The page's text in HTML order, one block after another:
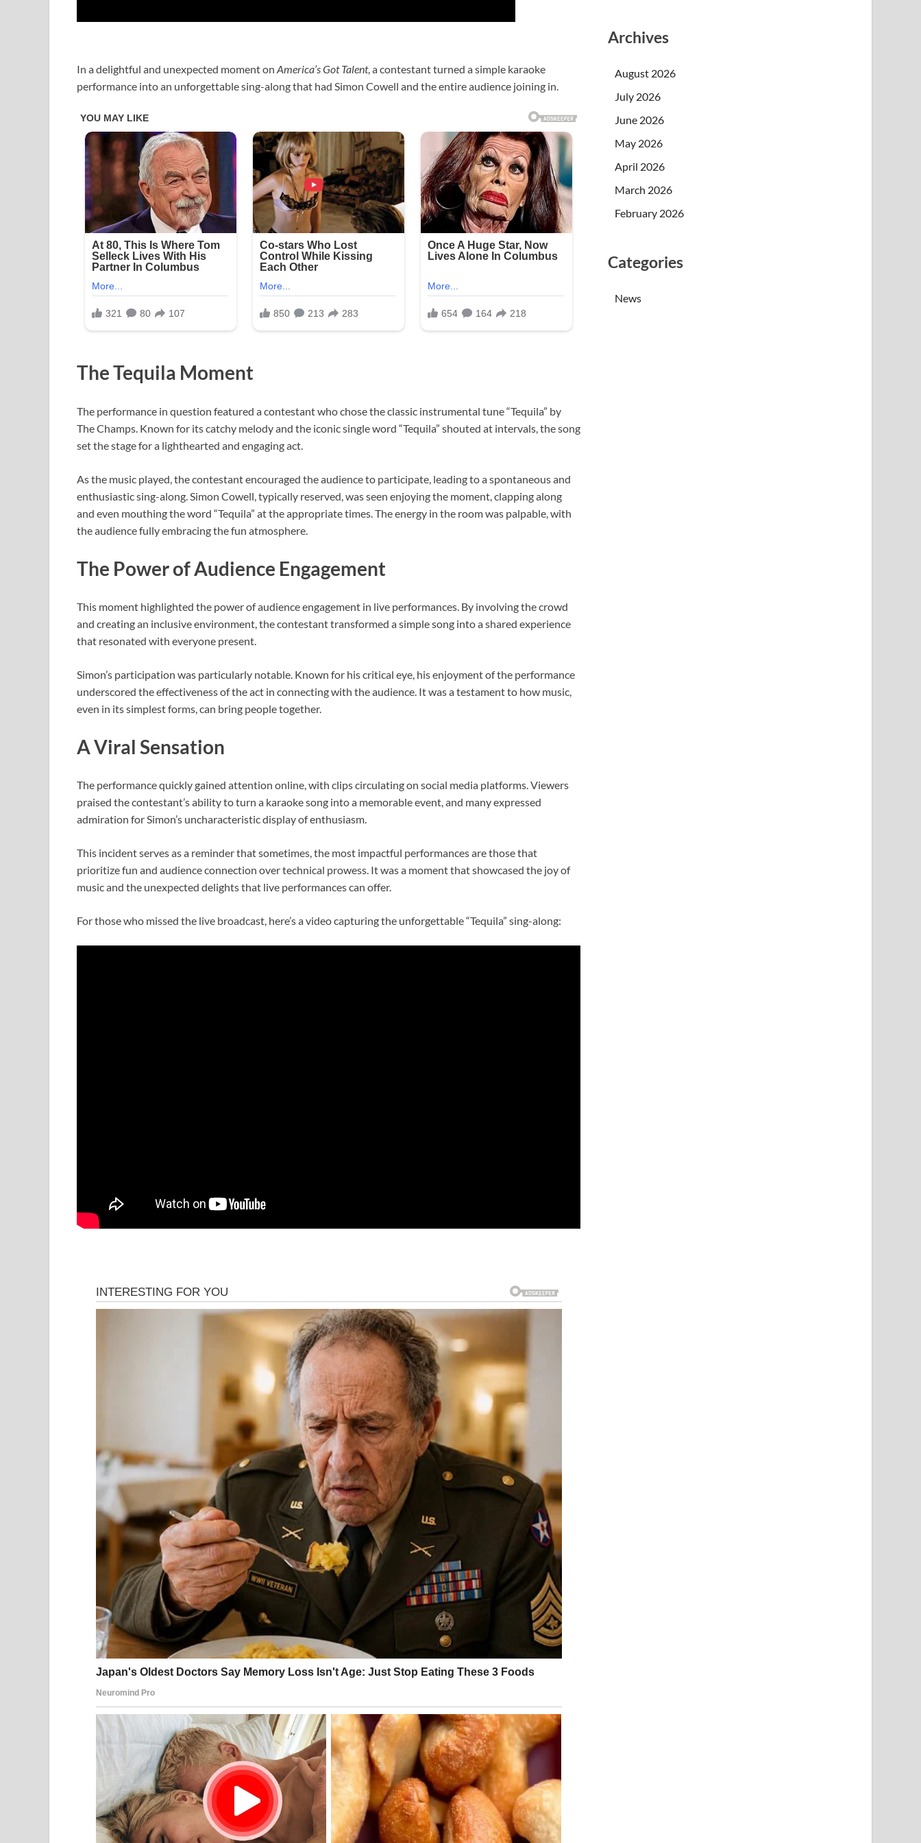
In a delightful and unexpected moment on America’s Got Talent, a contestant turned a simple karaoke
performance into an unforgettable sing-along that had Simon Cowell and the entire audience joining in.
The Tequila Moment
The performance in question featured a contestant who chose the classic instrumental tune “Tequila” by
The Champs. Known for its catchy melody and the iconic single word “Tequila” shouted at intervals, the song
set the stage for a lighthearted and engaging act.
As the music played, the contestant encouraged the audience to participate, leading to a spontaneous and
enthusiastic sing-along. Simon Cowell, typically reserved, was seen enjoying the moment, clapping along
and even mouthing the word “Tequila” at the appropriate times. The energy in the room was palpable, with
the audience fully embracing the fun atmosphere.
The Power of Audience Engagement
This moment highlighted the power of audience engagement in live performances. By involving the crowd
and creating an inclusive environment, the contestant transformed a simple song into a shared experience
that resonated with everyone present.
Simon’s participation was particularly notable. Known for his critical eye, his enjoyment of the performance
underscored the effectiveness of the act in connecting with the audience. It was a testament to how music,
even in its simplest forms, can bring people together.
A Viral Sensation
The performance quickly gained attention online, with clips circulating on social media platforms. Viewers
praised the contestant’s ability to turn a karaoke song into a memorable event, and many expressed
admiration for Simon’s uncharacteristic display of enthusiasm.
This incident serves as a reminder that sometimes, the most impactful performances are those that
prioritize fun and audience connection over technical prowess. It was a moment that showcased the joy of
music and the unexpected delights that live performances can offer.
For those who missed the live broadcast, here’s a video capturing the unforgettable “Tequila” sing-along:
Archives
August 2026
July 2026
June 2026
May 2026
April 2026
March 2026
February 2026
Categories
News